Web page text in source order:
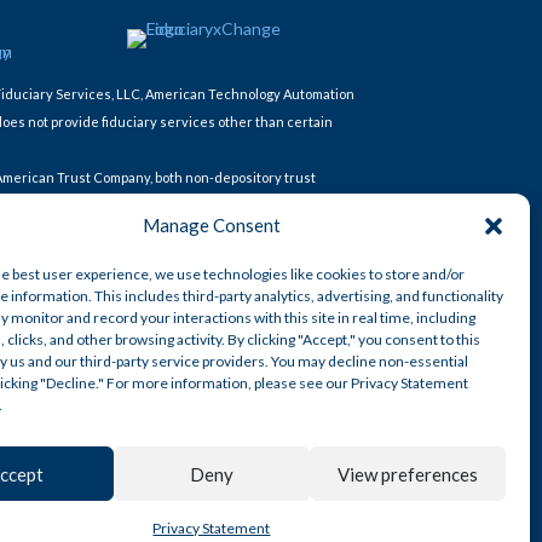
Manage Consent
best user experience, we use technologies like cookies to store and/or
information. This includes third-party analytics, advertising, and functionality
monitor and record your interactions with this site in real time, including
clicks, and other browsing activity. By clicking "Accept," you consent to this
us and our third-party service providers. You may decline non-essential
"Decline." For more information, please see our Privacy Statement
Deny View preferences
Privacy Statement
Services, LLC, American Technology Automation
not provide fiduciary services other than certain
Trust Company, both non-depository trust
Services, LLC. American Technology
© AmericanTCS 2026